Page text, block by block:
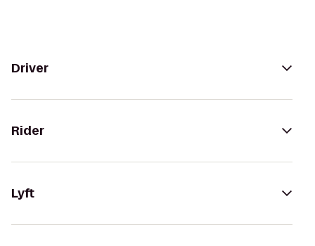
Driver
Rider
Lyft